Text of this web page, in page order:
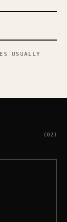
USUALLY
(02)